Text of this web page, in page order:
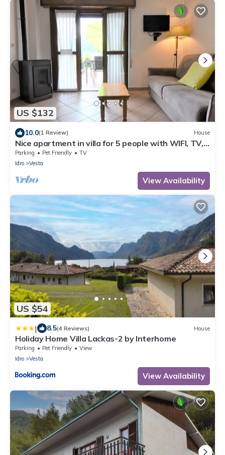
US $132
10.0(1 Review) House
Nice apartment in villa for 5 people with WIFI, TV,
terrace and pets allowed
Parking Pet Friendly
TV
Idro
Vesta
View Availability
US $54
| 8.5(4 Reviews) House
Holiday Home Villa Lackas-2 by Interhome
Parking Pet Friendly
View
Idro
Vesta
View Availability